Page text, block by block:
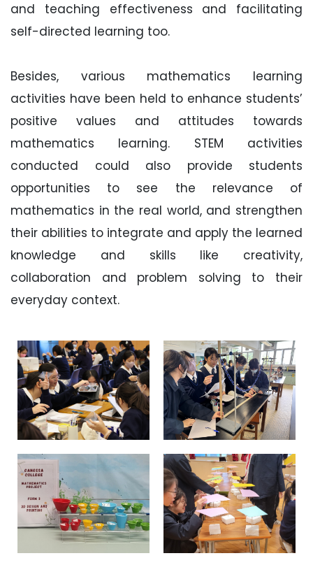
and teaching effectiveness and facilitating
self-directed learning too.
Besides, various mathematics learning
activities have been held to enhance students’
positive values and attitudes towards
mathematics learning. STEM activities
conducted could also provide students
opportunities to see the relevance of
mathematics in the real world, and strengthen
their abilities to integrate and apply the learned
knowledge and skills like creativity,
collaboration and problem solving to their
everyday context.